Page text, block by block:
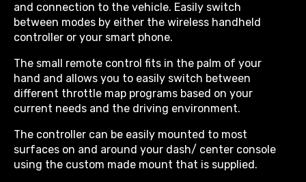
and connection to the vehicle. Easily switch
between modes by either the wireless handheld
controller or your smart phone.
The small remote control fits in the palm of your
hand and allows you to easily switch between
different throttle map programs based on your
current needs and the driving environment.
The controller can be easily mounted to most
surfaces on and around your dash/ center console
using the custom made mount that is supplied.